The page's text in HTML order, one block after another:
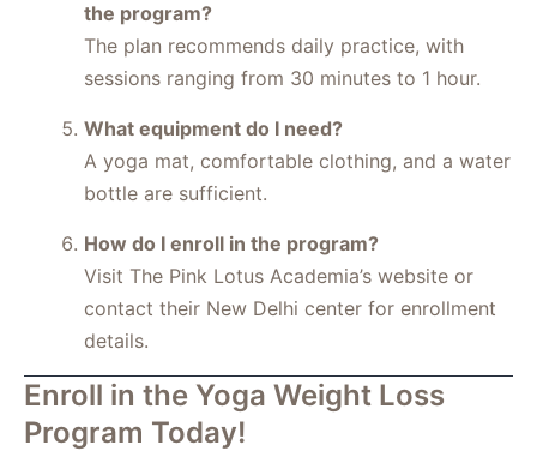
the program?
The plan recommends daily practice, with
sessions ranging from 30 minutes to 1 hour.
What equipment do I need?
A yoga mat, comfortable clothing, and a water
bottle are sufficient.
How do I enroll in the program?
Visit The Pink Lotus Academia’s website or
contact their New Delhi center for enrollment
details.
Enroll in the Yoga Weight Loss
Program Today!